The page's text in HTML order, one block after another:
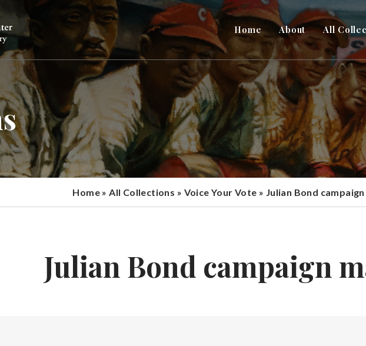
Home About All
Home » All Collections » Voice Your Vote » Julian Bond
Julian Bond campaign